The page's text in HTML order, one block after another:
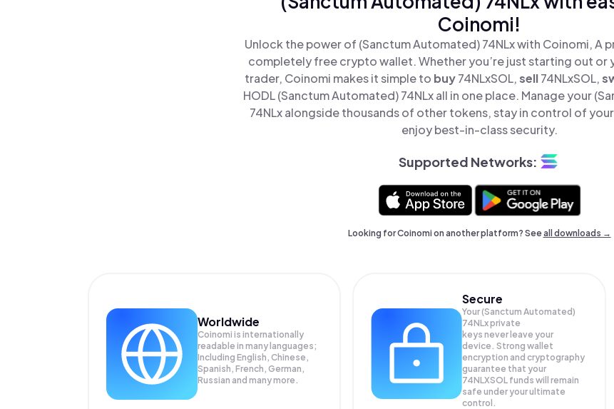
Coinomi!
Unlock the power of (Sanctum Automated) 74NLx with Coinomi, A
completely free crypto wallet. Whether you’re just starting out or
trader, Coinomi makes it simple to buy74NLxSOL,sell74NLxSOL,
HODL (Sanctum Automated) 74NLx all in one place. Manage your
74NLx alongside thousands of other tokens, stay in control of
enjoy best-in-class security.
Supported Networks:
Looking for Coinomi on another platform? Seeall downloads →
Worldwide
Coinomi is internationally
readable in many languages;
Including English, Chinese,
Spanish, French, German,
Russian and many more.
Secure
Your (Sanctum Automated)
74NLx private
keys never leave your
device. Strong wallet
encryption and cryptography
guarantee that your
74NLXSOL funds will remain
safe under your ultimate
control.